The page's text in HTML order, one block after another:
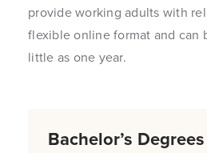
provide working adults with
flexible online format and can
little as one year.
Bachelor’s Degrees